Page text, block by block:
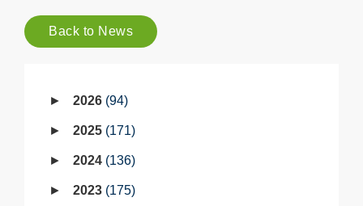
Back to News
2026 94
2025 171
2024 136
2023 175